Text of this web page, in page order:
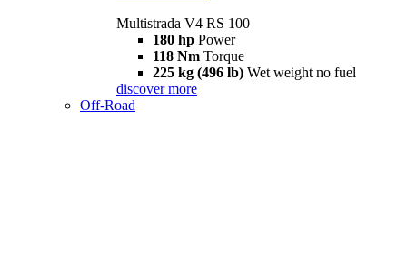
Multistrada V4 RS 100
180 hp Power
118 Nm Torque
225 kg (496 lb) Wet weight no fuel
discover more
Off-Road